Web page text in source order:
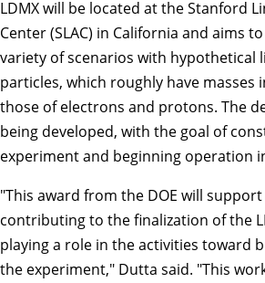
LDMX will be located at the Stanford
Center (SLAC) in California and aims
variety of scenarios with hypothetical
particles, which roughly have masses
those of electrons and protons. The
being developed, with the goal of
experiment and beginning operation
"This award from the DOE will
contributing to the finalization of the
playing a role in the activities toward
the experiment," Dutta said. "This